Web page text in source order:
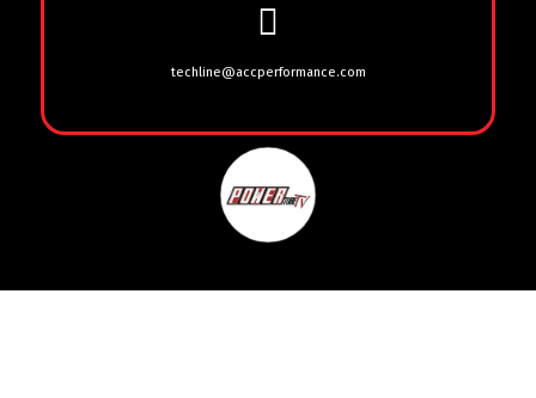
techline@accperformance.com